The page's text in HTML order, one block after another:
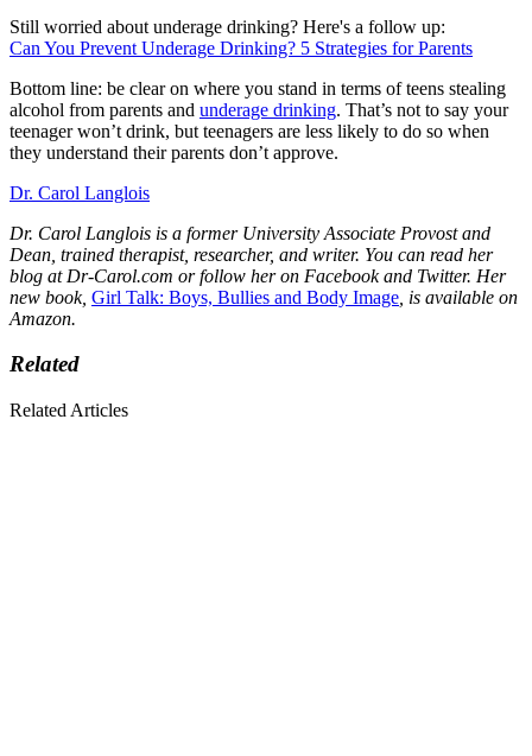
Still worried about underage drinking? Here's a follow up:
Can You Prevent Underage Drinking? 5 Strategies for Parents
Bottom line: be clear on where you stand in terms of teens stealing
alcohol from parents and underage drinking. That’s not to say your
teenager won’t drink, but teenagers are less likely to do so when
they understand their parents don’t approve.
Dr. Carol Langlois
Dr. Carol Langlois is a former University Associate Provost and
Dean, trained therapist, researcher, and writer. You can read her
blog at Dr-Carol.com or follow her on Facebookand Twitter. Her
new book, Girl Talk: Boys, Bullies and Body Image , is available on
Amazon.
Related
Related Articles